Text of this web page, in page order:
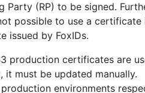
Party (RP) to be signed.
possible to use a certificate
issued by FoxIDs.
production certificates are
must be updated manually.
environments